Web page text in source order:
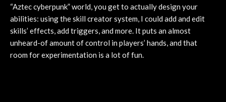
“Aztec cyberpunk” world, you get to actually design your
abilities: using the skill creator system, I could add and edit
skills’ effects, add triggers, and more. It puts an almost
unheard-of amount of control in players’ hands, and that
room for experimentation is a lot of fun.